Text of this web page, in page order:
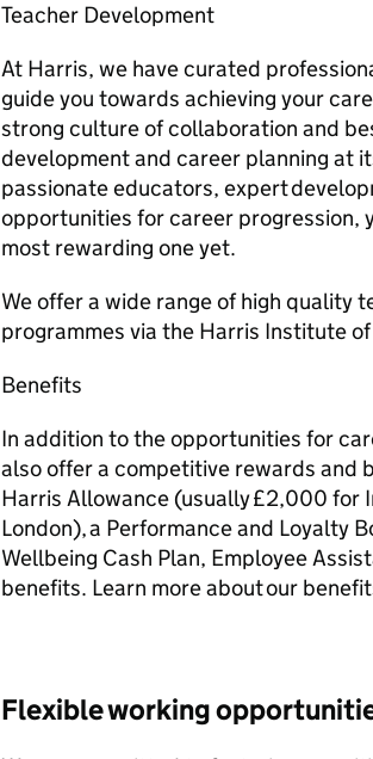
Teacher Development
At Harris, we have curated
guide you towards achieving your
strong culture of collaboration and
development and career planning at
passionate educators, expert
opportunities for career progression,
most rewarding one yet.
We offer a wide range of high quality
programmes via the Harris Institute
Benefits
In addition to the opportunities for
also offer a competitive rewards and
Harris Allowance (usually £2,000 for
London), a Performance and Loyalty
Wellbeing Cash Plan, Employee
benefits. Learn more about our
Flexible working